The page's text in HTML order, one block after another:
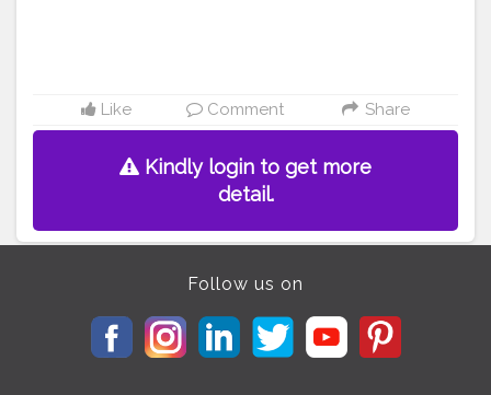
Like Comment Share
Kindly login to get more
detail.
Follow us on